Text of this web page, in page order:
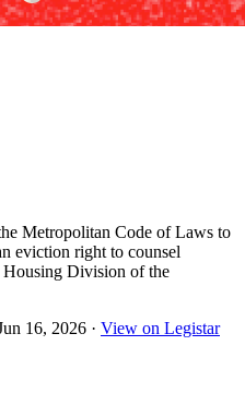
Metropolitan Code of Laws to
eviction right to counsel
Housing Division of the
16, 2026 · View on Legistar